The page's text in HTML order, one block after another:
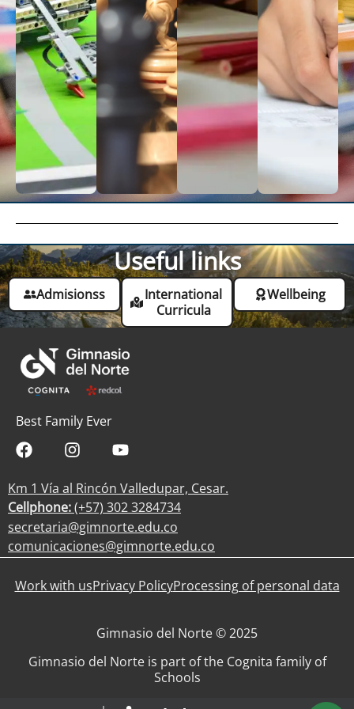
Useful links
Admisionss
International
Curricula
Wellbeing
Best Family Ever
Km 1 Vía al Rincón Valledupar, Cesar.
Cellphone:(+57) 302 3284734
secretaria@gimnorte.edu.co
comunicaciones@gimnorte.edu.co
Work with usPrivacy PolicyProcessing of personal data
Gimnasio del Norte © 2025
Gimnasio del Norte is part of the Cognita family of
Schools